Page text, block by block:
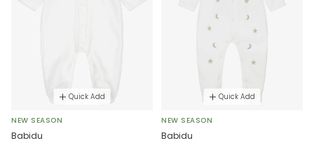
Quick Add
NEW SEASON
Babidu
Quick Add
NEW SEASON
Babidu